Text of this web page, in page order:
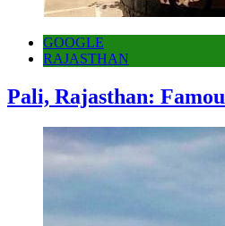
GOOGLE
RAJASTHAN
Pali, Rajasthan: